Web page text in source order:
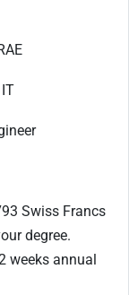
Swiss Francs
degree.
weeks annual